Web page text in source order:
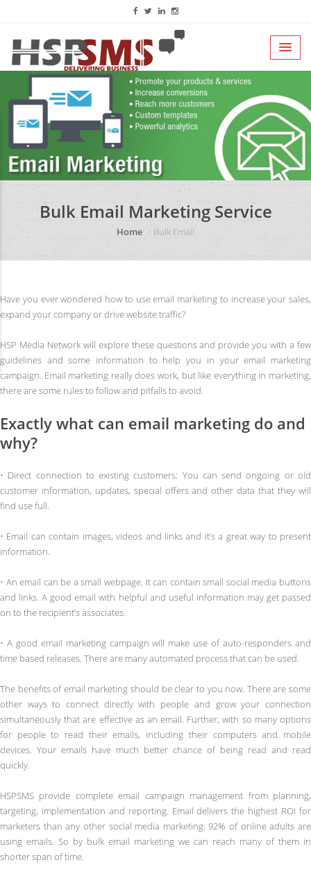
Bulk Email Marketing Service
Home Bulk Email
Have you ever wondered how to use email marketing to increase your sales,
expand your company or drive website traffic?
HSP Media Network will explore these questions and provide you with a few
guidelines and some information to help you in your email marketing
campaign. Email marketing really does work, but like everything in marketing,
there are some rules to follow and pitfalls to avoid.
Exactly what can email marketing do and
why?
• Direct connection to existing customers: You can send ongoing or old
customer information, updates, special offers and other data that they will
find use full.
• Email can contain images, videos and links and it’s a great way to present
information.
• An email can be a small webpage. It can contain small social media buttons
and links. A good email with helpful and useful information may get passed
on to the recipient’s associates.
• A good email marketing campaign will make use of auto-responders and
time based releases. There are many automated process that can be used.
The benefits of email marketing should be clear to you now. There are some
other ways to connect directly with people and grow your connection
simultaneously that are effective as an email. Further, with so many options
for people to read their emails, including their computers and mobile
devices. Your emails have much better chance of being read and read
quickly.
HSPSMS provide complete email campaign management from planning,
targeting, implementation and reporting. Email delivers the highest ROI for
marketers than any other social media marketing. 92% of online adults are
using emails. So by bulk email marketing we can reach many of them in
shorter span of time.